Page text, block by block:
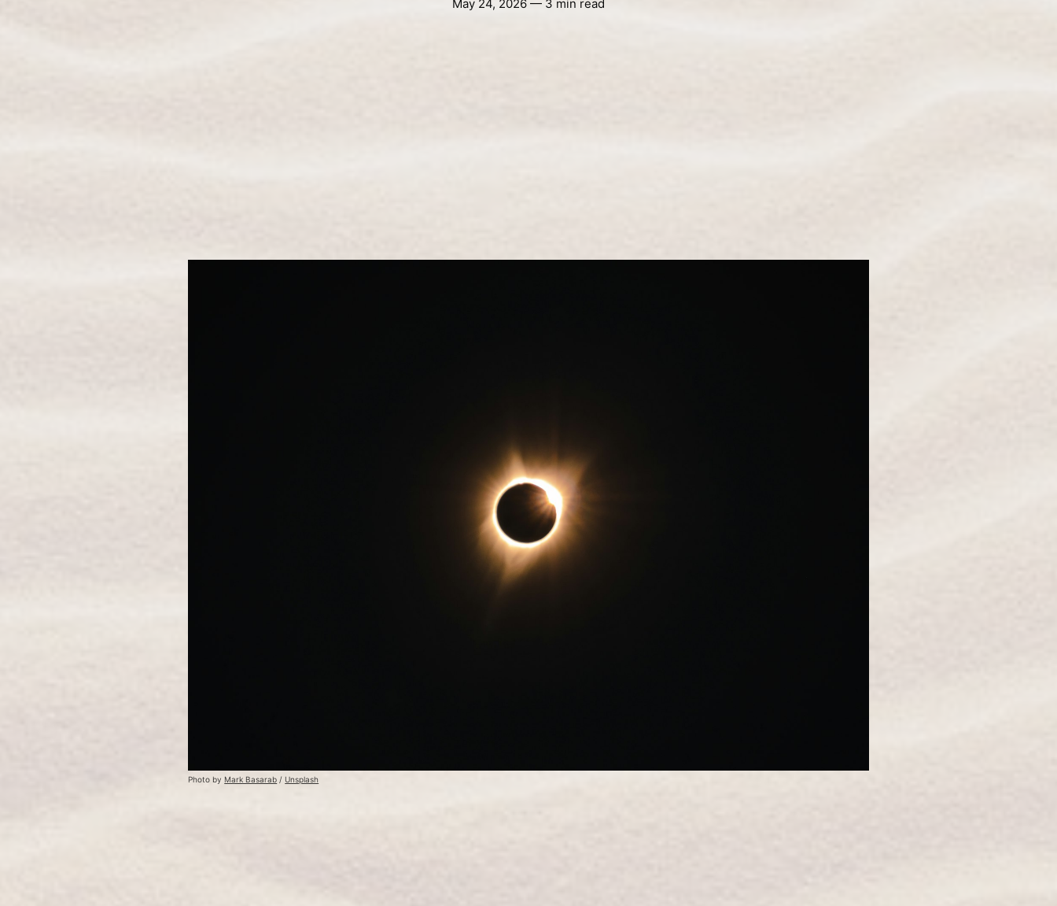
May 24, 2026 — 3 min read
Photo by Mark Basarab / Unsplash